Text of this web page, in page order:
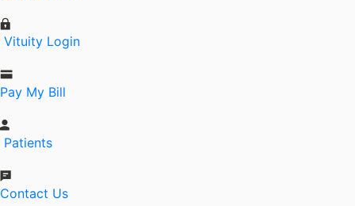
Vituity Login
Pay My Bill
Patients
Contact Us